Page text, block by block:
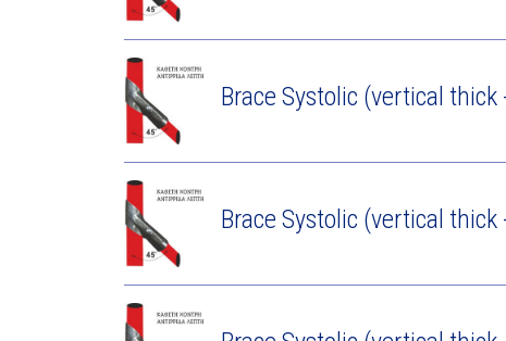
Brace Systolic (vertical
Brace Systolic (vertical